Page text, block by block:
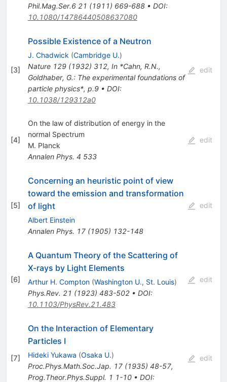
Phil.Mag.Ser.6 21 (1911) 669-688• DOI:
10.1080/14786440508637080
[3]
Possible Existence of a Neutron
J. Chadwick (Cambridge U.)
Nature 129(1932) 312, In *Cahn, R.N.,
Goldhaber, G.: The experimental foundations of
particle physics*, p.9• DOI:
10.1038/129312a0
edit
[4]
On the law of distribution of energy in the
normal Spectrum
M. Planck
Annalen Phys. 4 533
edit
[5]
Concerning an heuristic point of view
toward the emission and transformation
of light
Albert Einstein
Annalen Phys. 17(1905) 132-148
edit
[6]
A Quantum Theory of the Scattering of
X-rays by Light Elements
Arthur H. Compton (Washington U., St. Louis)
Phys.Rev. 21 (1923) 483-502• DOI:
10.1103/PhysRev.21.483
edit
[7]
On the Interaction of Elementary
Particles I
Hideki Yukawa (Osaka U.)
Proc.Phys.Math.Soc.Jap. 17(1935) 48-57,
Prog.Theor.Phys.Suppl. 1 1-10• DOI:
edit